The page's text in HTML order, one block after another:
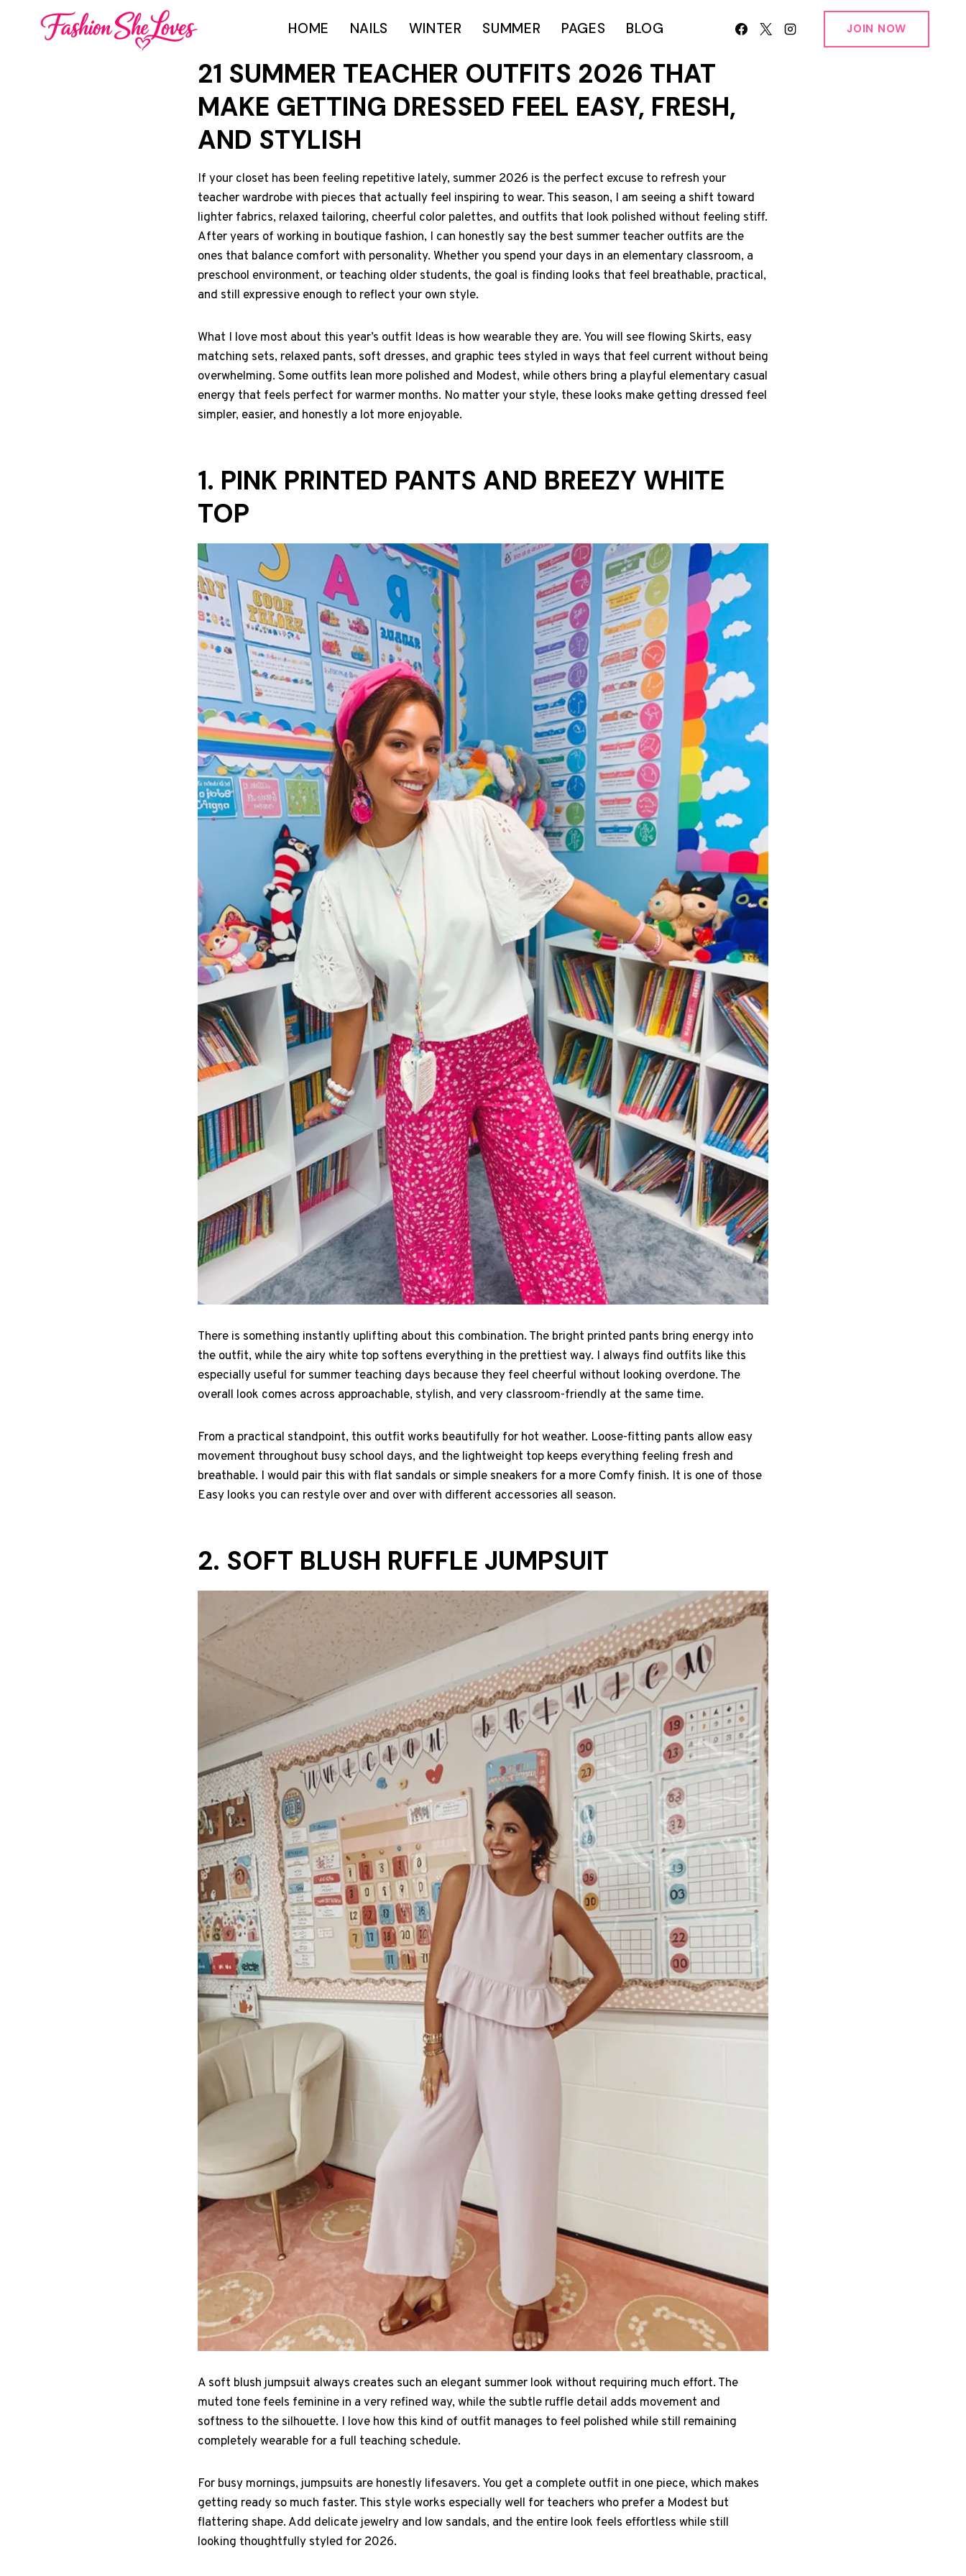
HOME NAILS WINTER SUMMER PAGES BLOG JOIN NOW
21 SUMMER TEACHER OUTFITS 2026 THAT
MAKE GETTING DRESSED FEEL EASY, FRESH,
AND STYLISH
If your closet has been feeling repetitive lately, summer 2026 is the perfect excuse to refresh your
teacher wardrobe with pieces that actually feel inspiring to wear. This season, I am seeing a shift toward
lighter fabrics, relaxed tailoring, cheerful color palettes, and outfits that look polished without feeling stiff.
After years of working in boutique fashion, I can honestly say the best summer teacher outfits are the
ones that balance comfort with personality. Whether you spend your days in an elementary classroom, a
preschool environment, or teaching older students, the goal is finding looks that feel breathable, practical,
and still expressive enough to reflect your own style.
What I love most about this year’s outfit Ideas is how wearable they are. You will see flowing Skirts, easy
matching sets, relaxed pants, soft dresses, and graphic tees styled in ways that feel current without being
overwhelming. Some outfits lean more polished and Modest, while others bring a playful elementary casual
energy that feels perfect for warmer months. No matter your style, these looks make getting dressed feel
simpler, easier, and honestly a lot more enjoyable.
1. PINK PRINTED PANTS AND BREEZY WHITE
TOP
There is something instantly uplifting about this combination. The bright printed pants bring energy into
the outfit, while the airy white top softens everything in the prettiest way. I always find outfits like this
especially useful for summer teaching days because they feel cheerful without looking overdone. The
overall look comes across approachable, stylish, and very classroom-friendly at the same time.
From a practical standpoint, this outfit works beautifully for hot weather. Loose-fitting pants allow easy
movement throughout busy school days, and the lightweight top keeps everything feeling fresh and
breathable. I would pair this with flat sandals or simple sneakers for a more Comfy finish. It is one of those
Easy looks you can restyle over and over with different accessories all season.
2. SOFT BLUSH RUFFLE JUMPSUIT
A soft blush jumpsuit always creates such an elegant summer look without requiring much effort. The
muted tone feels feminine in a very refined way, while the subtle ruffle detail adds movement and
softness to the silhouette. I love how this kind of outfit manages to feel polished while still remaining
completely wearable for a full teaching schedule.
For busy mornings, jumpsuits are honestly lifesavers. You get a complete outfit in one piece, which makes
getting ready so much faster. This style works especially well for teachers who prefer a Modest but
flattering shape. Add delicate jewelry and low sandals, and the entire look feels effortless while still
looking thoughtfully styled for 2026.